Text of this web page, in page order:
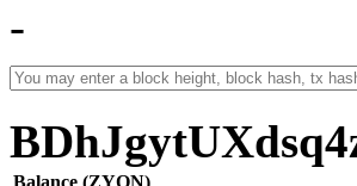
-
Balance (ZYON)